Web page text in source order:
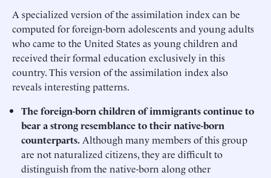
A specialized version of the assimilation index can be
computed for foreign-born adolescents and young adults
who came to the United States as young children and
received their formal education exclusively in this
country. This version of the assimilation index also
reveals interesting patterns.
The foreign-born children of immigrants continue to
bear a strong resemblance to their native-born
counterparts. Although many members of this group
are not naturalized citizens, they are difficult to
distinguish from the native-born along other